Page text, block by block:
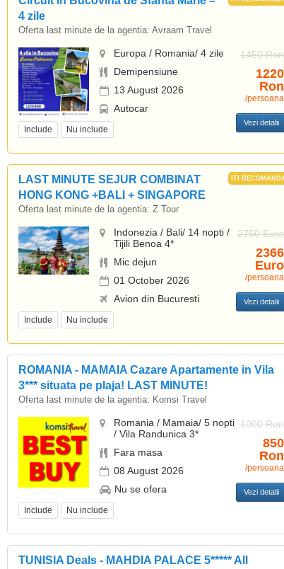
4 zile
Oferta last minute de la agentia: Avraam Travel
Europa / Romania/ 4 zile
Demipensiune
13 August 2026
Autocar
Include Nu include
1450 Ron
1220
Ron
/persoana
Vezi detalii
LAST MINUTE SEJUR COMBINAT
HONG KONG +BALI + SINGAPORE
Oferta last minute de la agentia: Z Tour
Indonezia / Bali/ 14 nopti /
Tijili Benoa 4*
Mic dejun
01 October 2026
Avion din Bucuresti
Include Nu include
2750 Euro
2366
Euro
/persoana
Vezi detalii
ROMANIA - MAMAIA Cazare Apartamente in Vila
3*** situata pe plaja! LAST MINUTE!
Oferta last minute de la agentia: Komsi Travel
Romania / Mamaia/ 5 nopti
/ Vila Randunica 3*
Fara masa
08 August 2026
Nu se ofera
Include Nu include
1000 Ron
850
Ron
/persoana
Vezi detalii
TUNISIA Deals - MAHDIA PALACE 5***** All